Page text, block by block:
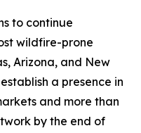
to continue
wildfire-prone
Arizona, and New
a presence in
and more than
by the end of